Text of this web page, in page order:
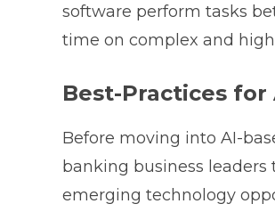
software perform tasks
time on complex and
Best-Practices for
Before moving into AI-
banking business
emerging technology